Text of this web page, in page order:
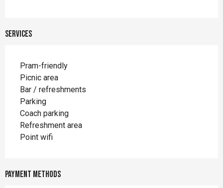
Services
Pram-friendly
Picnic area
Bar / refreshments
Parking
Coach parking
Refreshment area
Point wifi
Payment methods